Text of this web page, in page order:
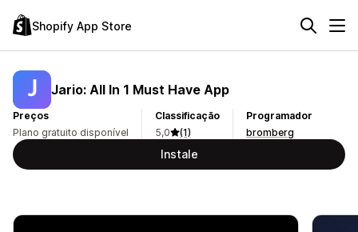
Shopify App Store
Jario: All In 1 Must Have App
Preços
Plano gratuito disponível
Classificação
5,0
(1)
Programador
bromberg
Instale